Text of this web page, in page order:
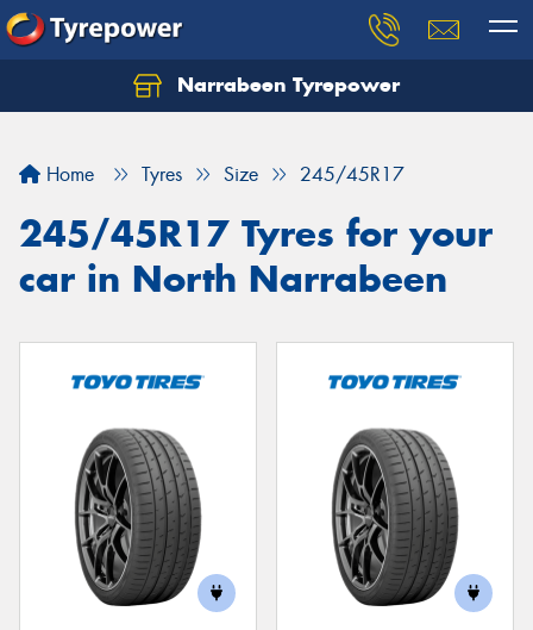
Narrabeen Tyrepower
Home Tyres Size 245/45R17
245/45R17 Tyres for your
car in North Narrabeen